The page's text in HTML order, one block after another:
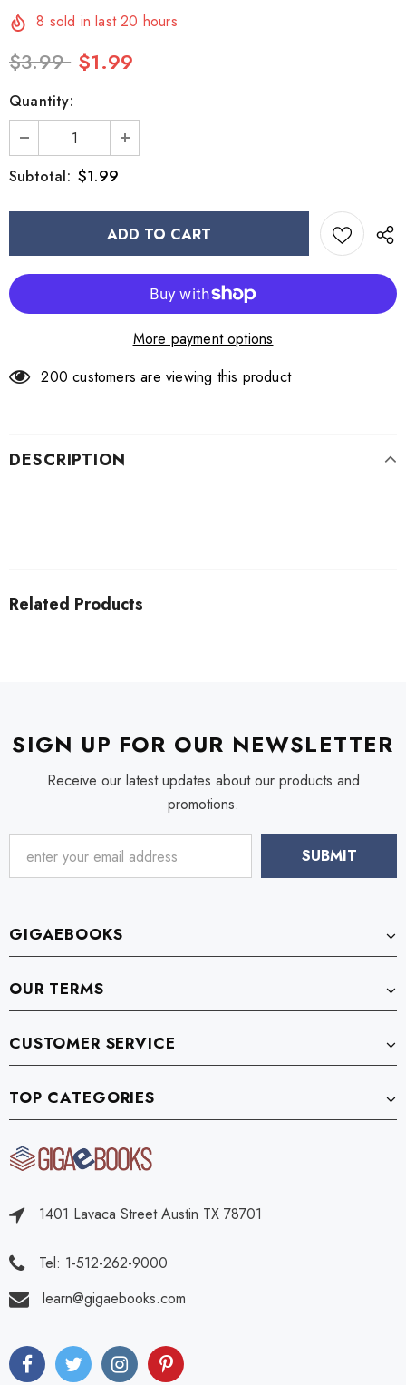
8 sold in last 20 hours
$3.99 $1.99
Quantity:
Subtotal: $1.99
More payment options
200 customers are viewing this product
DESCRIPTION
Related Products
SIGN UP FOR OUR NEWSLETTER
Receive our latest updates about our products and
promotions.
GIGAEBOOKS
OUR TERMS
CUSTOMER SERVICE
TOP CATEGORIES
1401 Lavaca Street Austin TX 78701
Tel: 1-512-262-9000
learn@gigaebooks.com